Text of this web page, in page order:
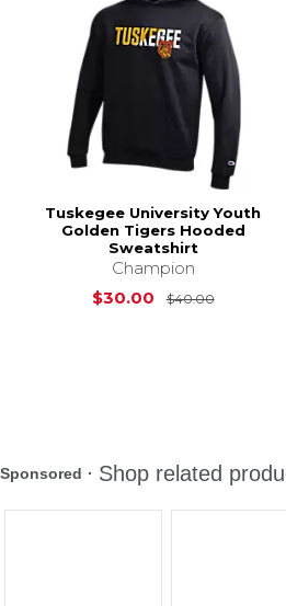
Tuskegee University Youth
Golden Tigers Hooded
Sweatshirt
Champion
$30.00
$40.00Original